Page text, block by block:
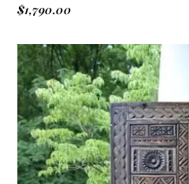
$1,790.00